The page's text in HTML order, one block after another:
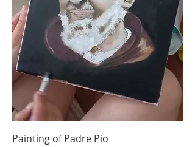
Painting of Padre Pio